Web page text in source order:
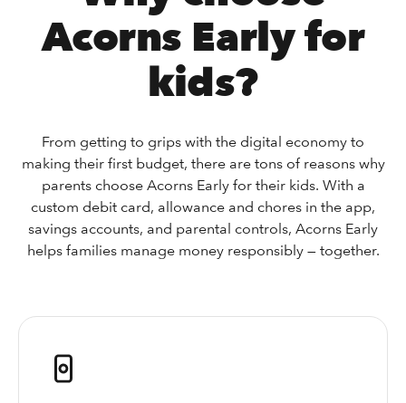
Acorns Early for
kids?
From getting to grips with the digital economy to
making their first budget, there are tons of reasons why
parents choose Acorns Early for their kids. With a
custom debit card, allowance and chores in the app,
savings accounts, and parental controls, Acorns Early
helps families manage money responsibly — together.